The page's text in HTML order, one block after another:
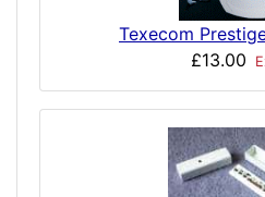
Texecom
£13.00